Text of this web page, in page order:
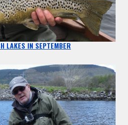
LAKES IN SEPTEMBER